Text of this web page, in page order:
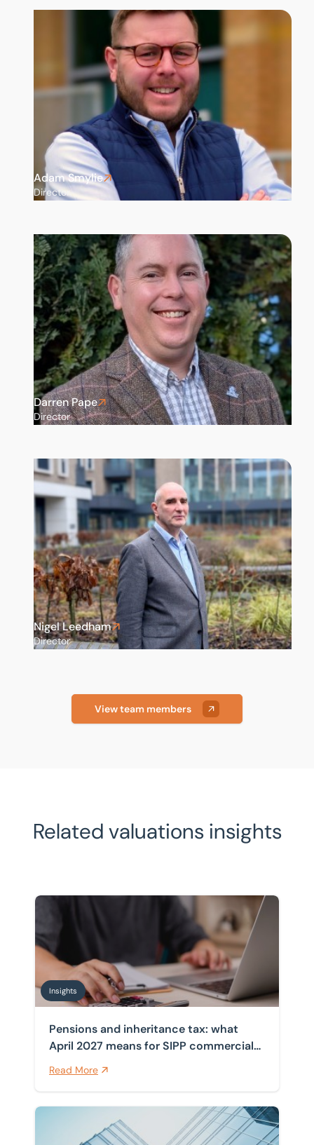
Adam Smylie
Director
Darren Pape
Director
Nigel Leedham
Director
View team members
Related valuations insights
Pensions and inheritance tax: what April 2027 means
Insights
Pensions and inheritance tax: what
April 2027 means for SIPP commercial
Read More
The £2.5m cap has landed: what it means for probate